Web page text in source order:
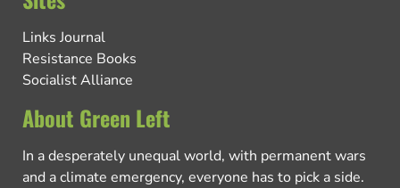
Links Journal
Resistance Books
Socialist Alliance
About Green Left
In a desperately unequal world, with permanent wars
and a climate emergency, everyone has to pick a side.